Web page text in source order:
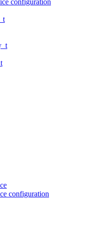
configuration